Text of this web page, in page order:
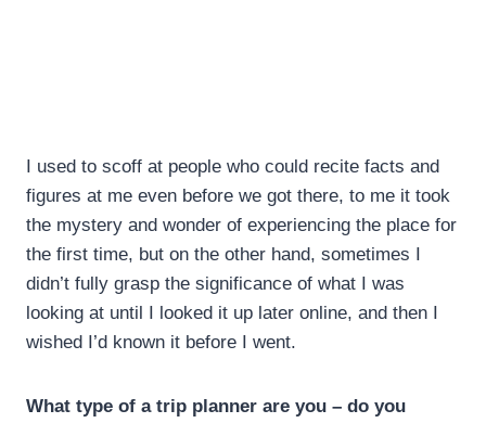
I used to scoff at people who could recite facts and
figures at me even before we got there, to me it took
the mystery and wonder of experiencing the place for
the first time, but on the other hand, sometimes I
didn’t fully grasp the significance of what I was
looking at until I looked it up later online, and then I
wished I’d known it before I went.
What type of a trip planner are you – do you